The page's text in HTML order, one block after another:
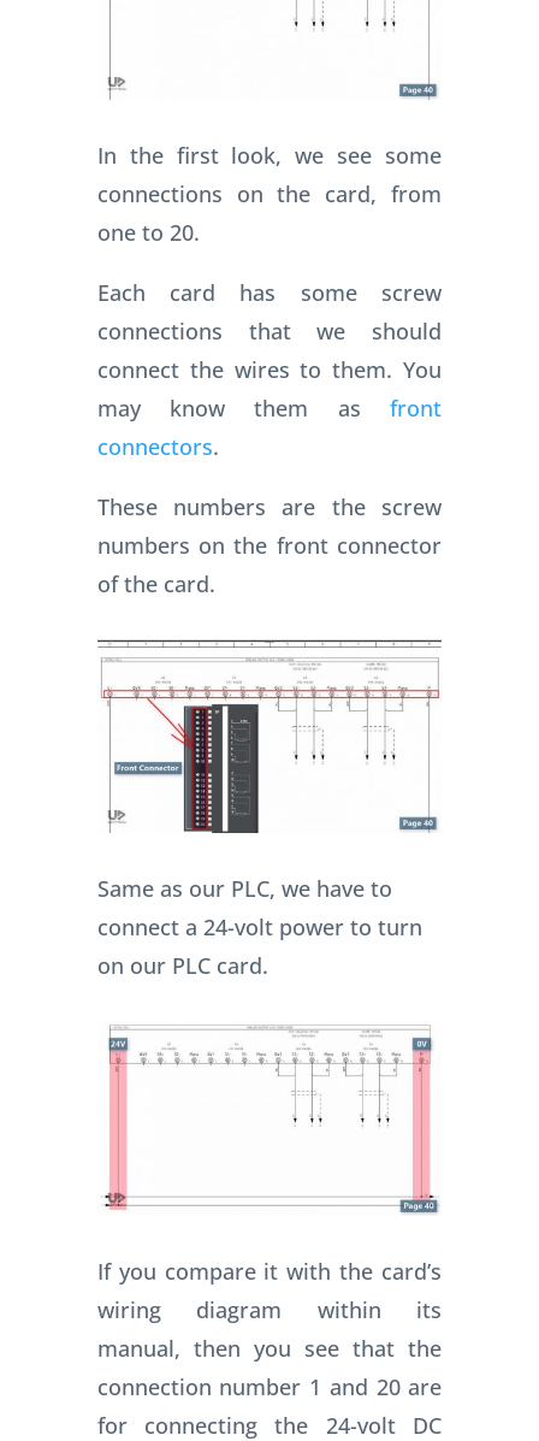
In the first look, we see some
connections on the card, from
one to 20.
Each card has some screw
connections that we should
connect the wires to them. You
may know them asfront
connectors.
These numbers are the screw
numbers on the front connector
of the card.
Same as our PLC, we have to
connect a 24-volt power to turn
on our PLC card.
If you compare it with the card’s
wiring diagram within its
manual, then you see that the
connection number 1 and 20 are
for connecting the 24-volt DC